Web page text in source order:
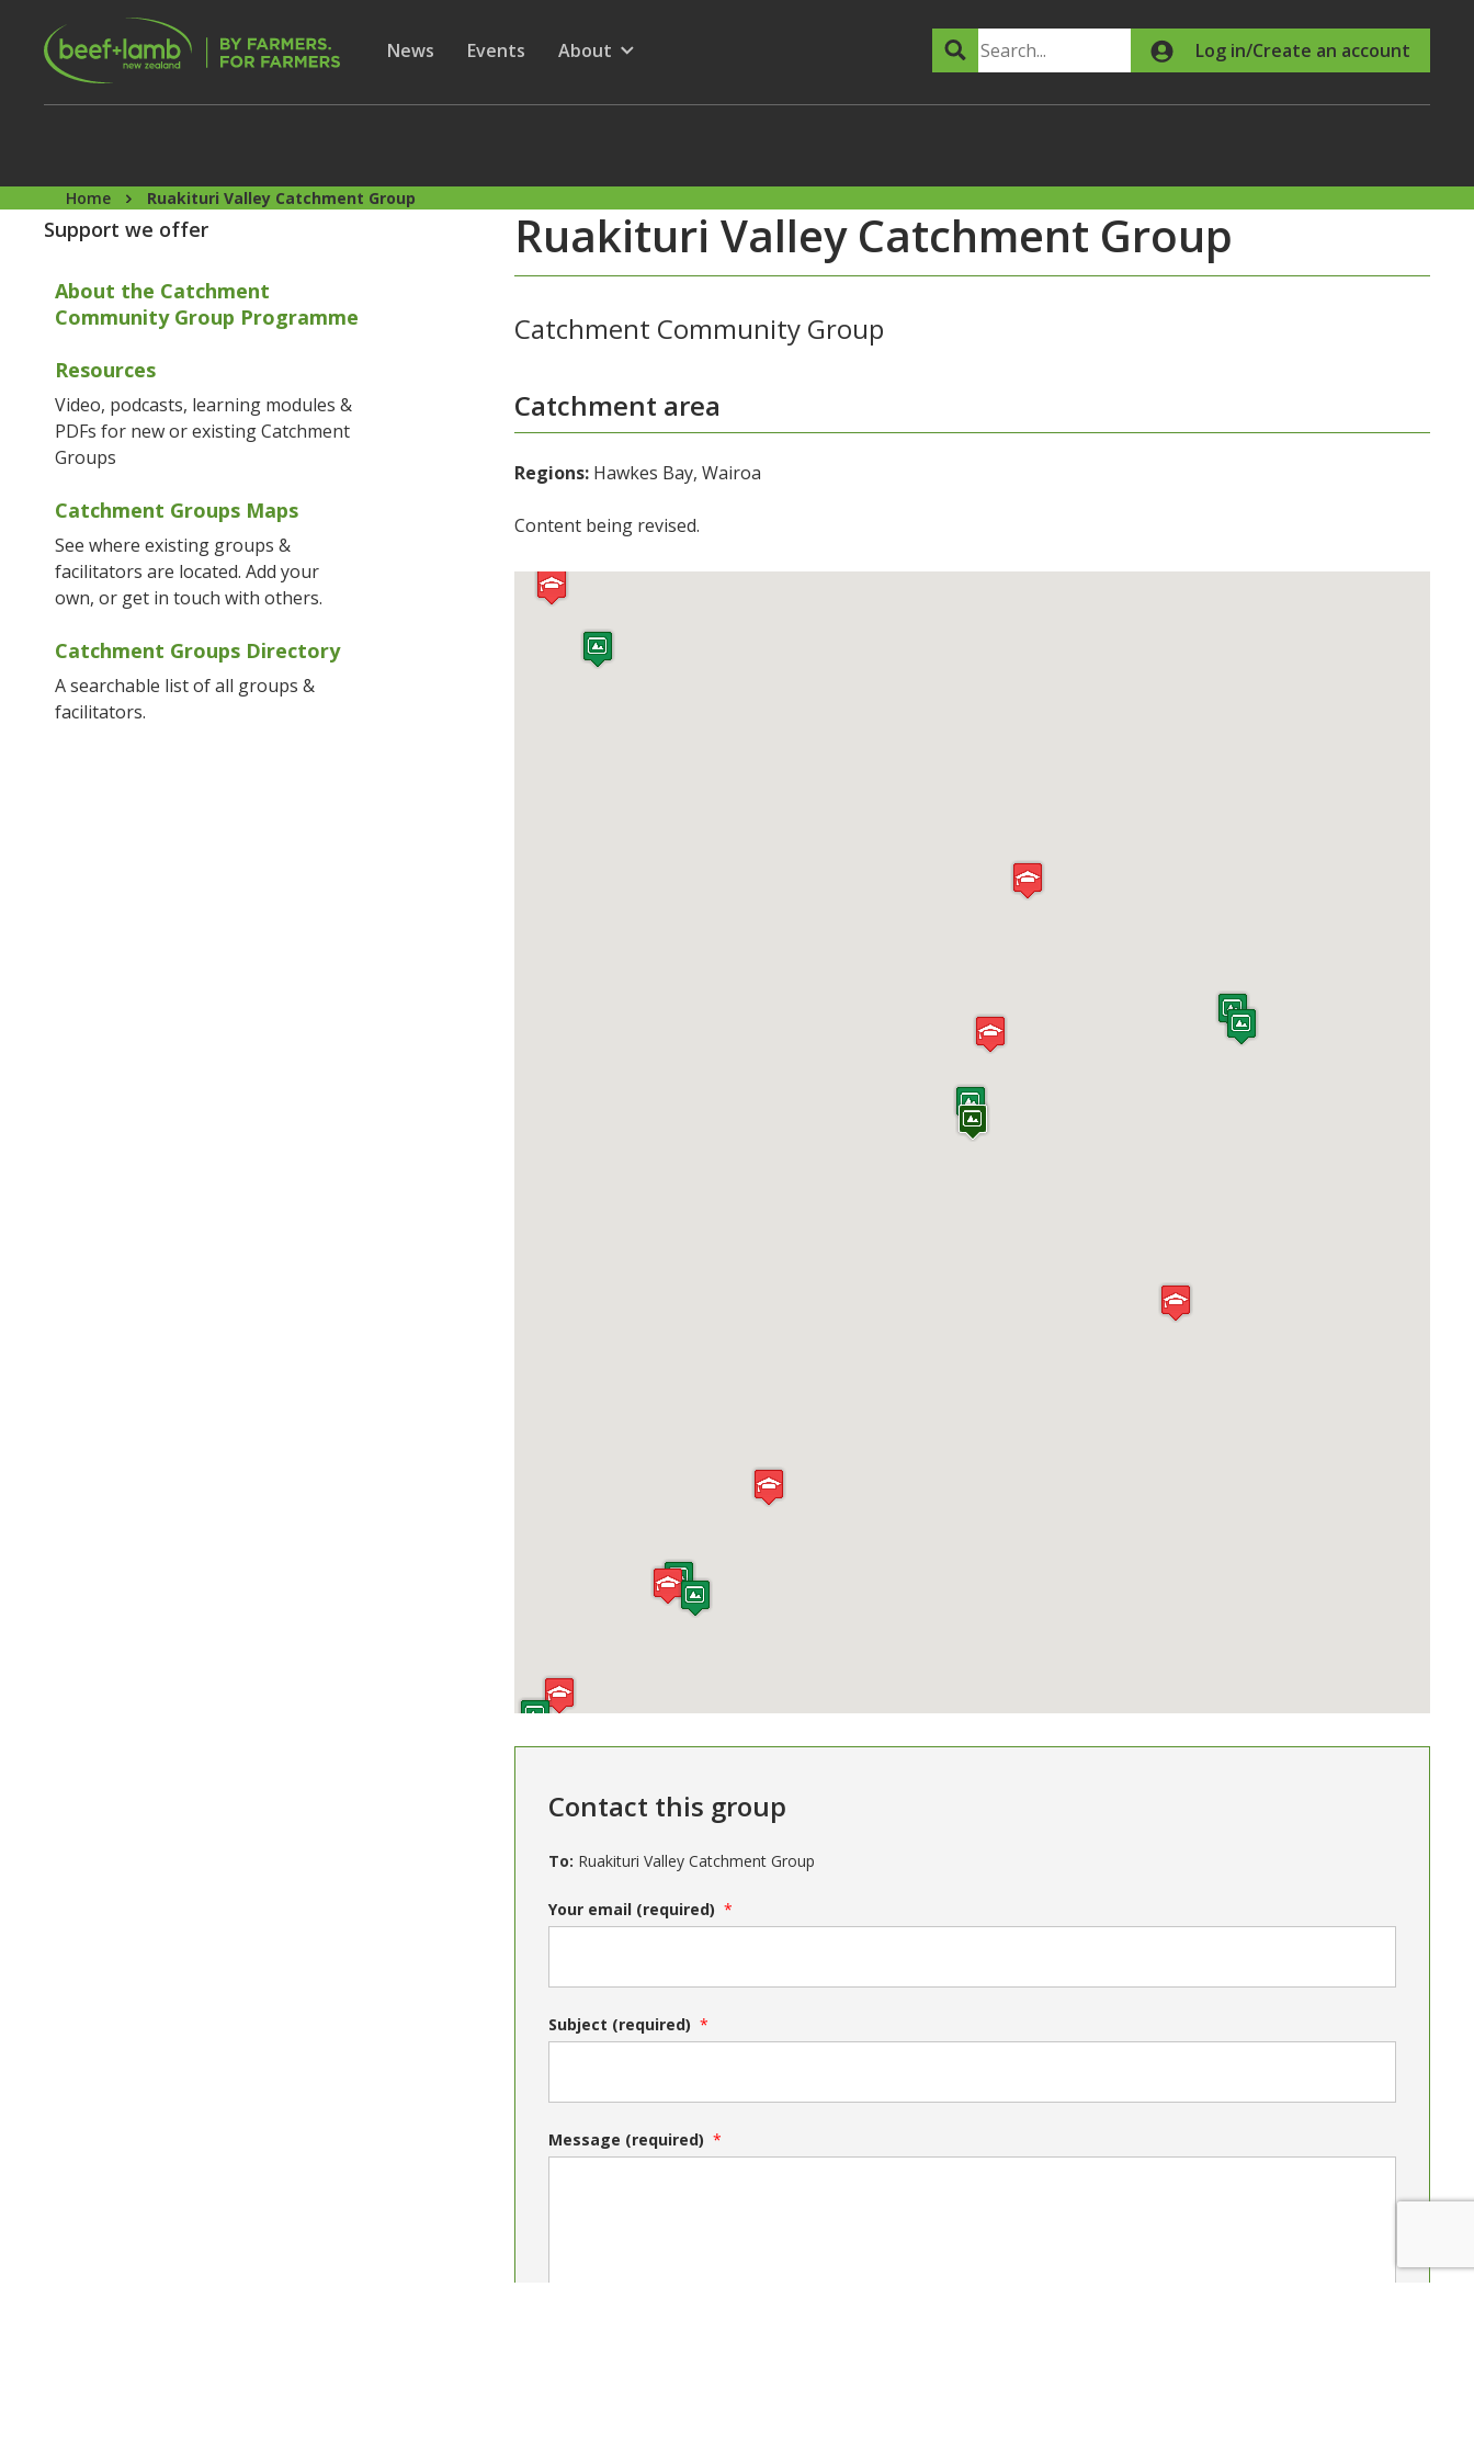
Skip to main content
Secondary Menu
Show submenu for
News Show submenu for
Events
Show submenu for
About Search Log in/Create an account
Home Ruakituri Valley Catchment Group
Support we offer
About the Catchment
Community Group Programme
Resources
Video, podcasts, learning modules &
PDFs for new or existing Catchment
Groups
Catchment Groups Maps
See where existing groups &
facilitators are located. Add your
own, or get in touch with others.
Catchment Groups Directory
A searchable list of all groups &
facilitators.
Ruakituri Valley Catchment Group
Catchment Community Group
Catchment area
Regions: Hawkes Bay, Wairoa
Content being revised.
Contact this group
To: Ruakituri Valley Catchment Group
Your email (required)
Subject (required)
Message (required)